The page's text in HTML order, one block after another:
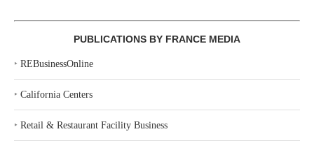
PUBLICATIONS BY FRANCE MEDIA
‣ REBusinessOnline
‣ California Centers
‣ Retail & Restaurant Facility Business